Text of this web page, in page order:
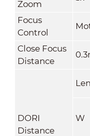
Zoom
Focus
Control
Close Focus
Distance
DORI
Distance
W